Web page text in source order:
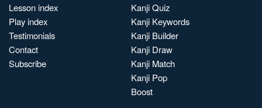
Lesson index
Play index
Testimonials
Contact
Subscribe
Kanji Quiz
Kanji Keywords
Kanji Builder
Kanji Draw
Kanji Match
Kanji Pop
Boost